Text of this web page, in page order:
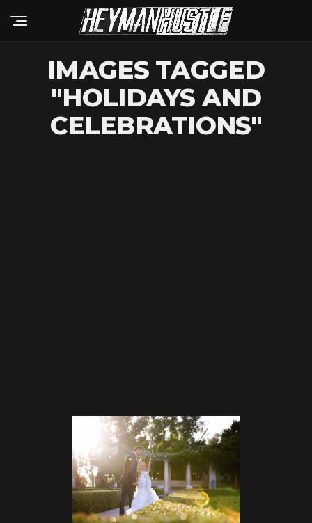
IMAGES TAGGED
"HOLIDAYS AND
CELEBRATIONS"